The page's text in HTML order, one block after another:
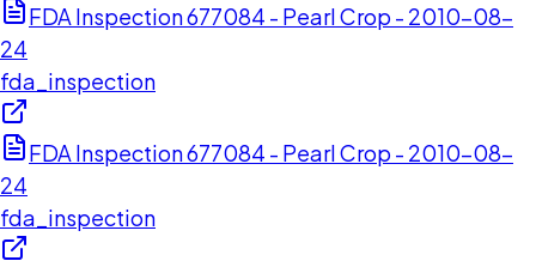
FDA Inspection 677084 - Pearl Crop - 2010-08-
24
fda_inspection
FDA Inspection 677084 - Pearl Crop - 2010-08-
24
fda_inspection